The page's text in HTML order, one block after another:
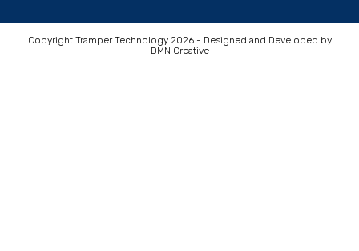
Copyright Tramper Technology 2026 - Designed and Developed by
DMN Creative